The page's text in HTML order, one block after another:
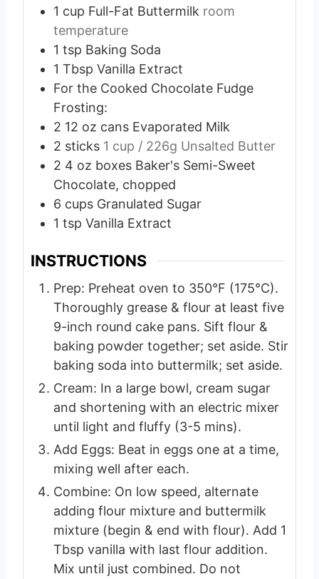
1 cup Full-Fat Buttermilk room
temperature
1 tsp Baking Soda
1 Tbsp Vanilla Extract
For the Cooked Chocolate Fudge
Frosting:
2 12 oz cans Evaporated Milk
2 sticks 1 cup / 226g Unsalted Butter
2 4 oz boxes Baker's Semi-Sweet
Chocolate, chopped
6 cups Granulated Sugar
1 tsp Vanilla Extract
INSTRUCTIONS
Prep: Preheat oven to 350°F (175°C).
Thoroughly grease & flour at least five
9-inch round cake pans. Sift flour &
baking powder together; set aside. Stir
baking soda into buttermilk; set aside.
Cream: In a large bowl, cream sugar
and shortening with an electric mixer
until light and fluffy (3-5 mins).
Add Eggs: Beat in eggs one at a time,
mixing well after each.
Combine: On low speed, alternate
adding flour mixture and buttermilk
mixture (begin & end with flour). Add 1
Tbsp vanilla with last flour addition.
Mix until just combined. Do not